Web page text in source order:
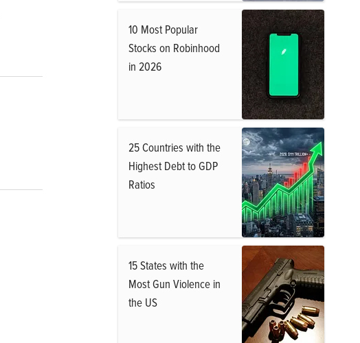
10 Most Popular
Stocks on Robinhood
in 2026
25 Countries with the
Highest Debt to GDP
Ratios
15 States with the
Most Gun Violence in
the US